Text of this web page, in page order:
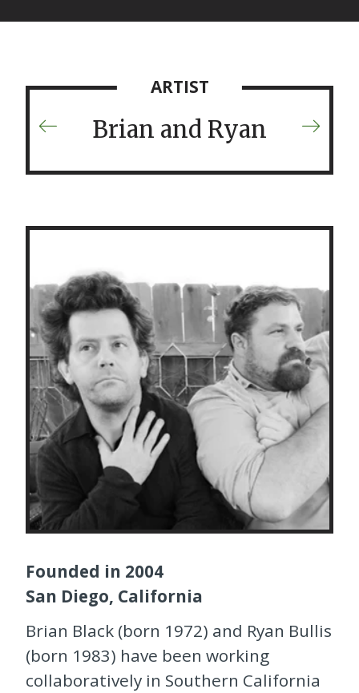
Previous
ARTIST
Brian and Ryan
Founded in 2004
San Diego, California
Brian Black (born 1972) and Ryan Bullis
(born 1983) have been working
collaboratively in Southern California